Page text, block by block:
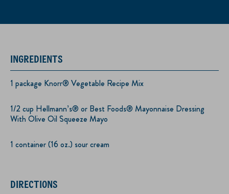
INGREDIENTS
1 package Knorr® Vegetable Recipe Mix
1/2 cup Hellmann’s® or Best Foods® Mayonnaise Dressing
With Olive Oil Squeeze Mayo
1 container (16 oz.) sour cream
DIRECTIONS